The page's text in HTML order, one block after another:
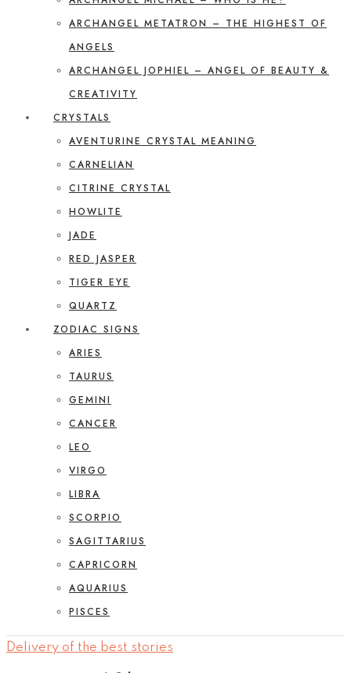
ARCHANGEL METATRON – THE HIGHEST OF
ANGELS
ARCHANGEL JOPHIEL – ANGEL OF BEAUTY &
CREATIVITY
CRYSTALS
AVENTURINE CRYSTAL MEANING
CARNELIAN
CITRINE CRYSTAL
HOWLITE
JADE
RED JASPER
TIGER EYE
QUARTZ
ZODIAC SIGNS
ARIES
TAURUS
GEMINI
CANCER
LEO
VIRGO
LIBRA
SCORPIO
SAGITTARIUS
CAPRICORN
AQUARIUS
PISCES
Delivery of the best stories